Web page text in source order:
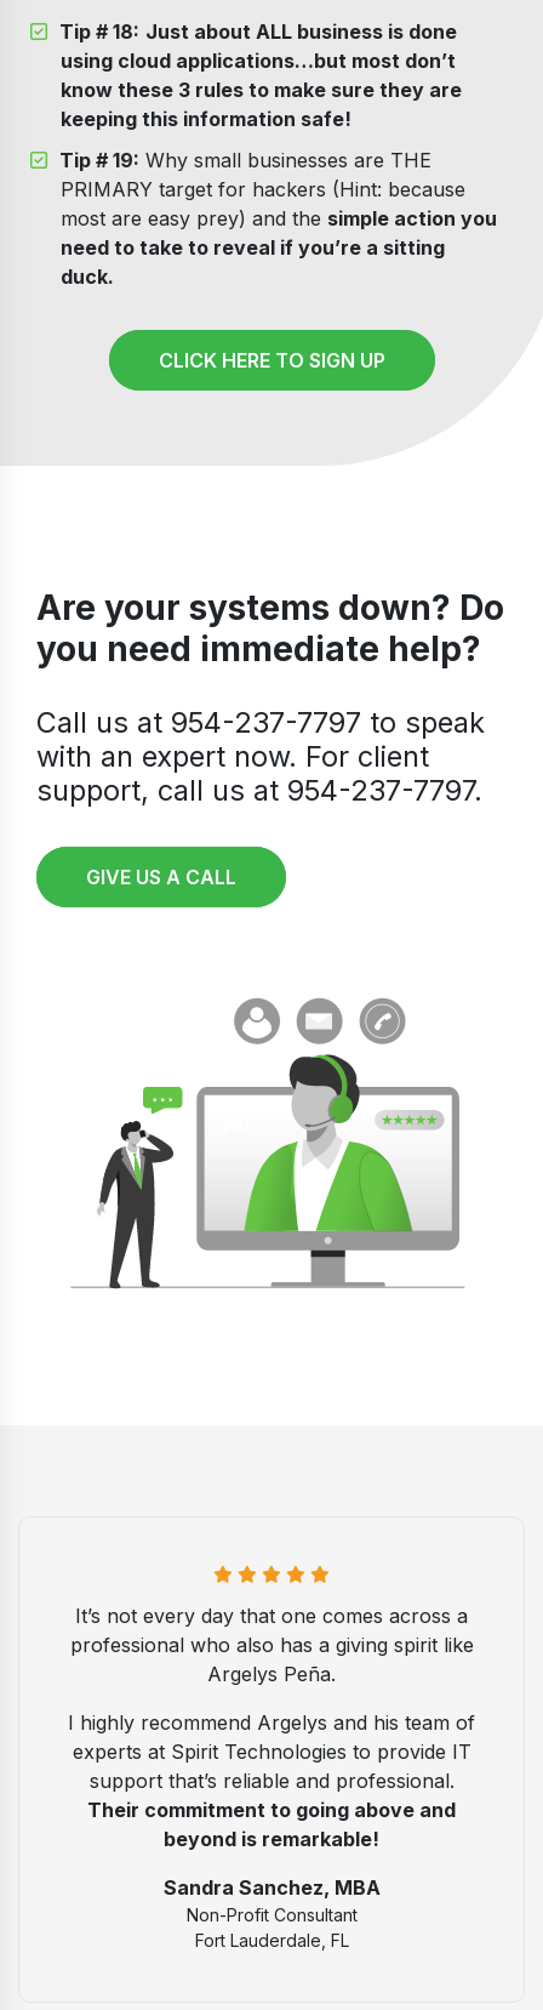
Tip # 18: Just about ALL business is done
using cloud applications…but most don’t
know these 3 rules to make sure they are
keeping this information safe!
Tip # 19: Why small businesses are THE
PRIMARY target for hackers (Hint: because
most are easy prey) and the simple action you
need to take to reveal if you’re a sitting
duck.
CLICK HERE TO SIGN UP
Are your systems down? Do
you need immediate help?
Call us at 954-237-7797 to speak
with an expert now. For client
support, call us at 954-237-7797.
GIVE US A CALL
It’s not every day that one comes across a
professional who also has a giving spirit like
Argelys Peña.
I highly recommend Argelys and his team of
experts at Spirit Technologies to provide IT
support that’s reliable and professional.
Their commitment to going above and
beyond is remarkable!
Sandra Sanchez, MBA
Non-Profit Consultant
Fort Lauderdale, FL